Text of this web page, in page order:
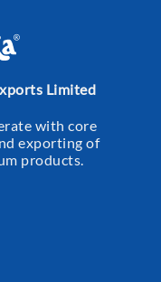
Limited
with core
exporting of
products.